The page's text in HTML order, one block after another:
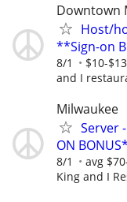
Downtown
Host/
**Sign-on
8/1 $10-
and I
Milwaukee
Server
ON BONUS*
8/1 avg
King and I